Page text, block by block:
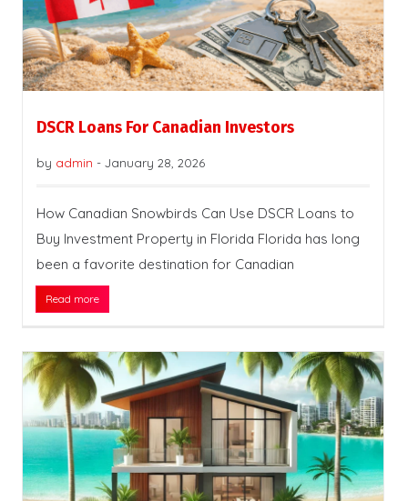
DSCR Loans For Canadian Investors
by admin - January 28, 2026
How Canadian Snowbirds Can Use DSCR Loans to
Buy Investment Property in Florida Florida has long
been a favorite destination for Canadian
Read more